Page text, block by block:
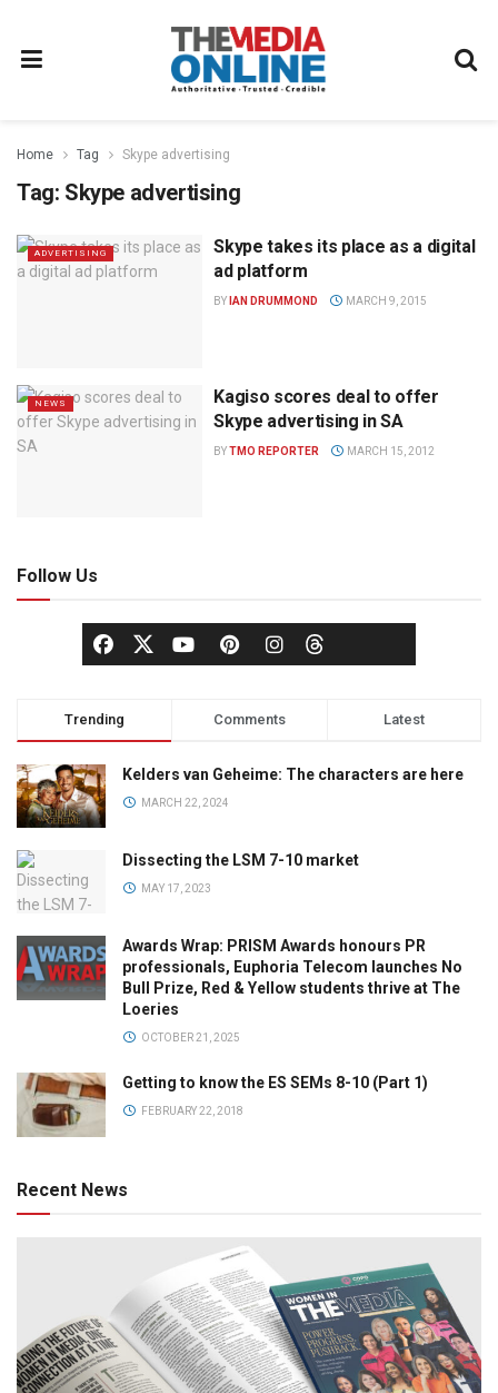
Home Tag Skype advertising
Tag: Skype advertising
ADVERTISING
Skype takes its place as a digital
ad platform
BY IAN DRUMMOND MARCH 9, 2015
NEWS
Kagiso scores deal to offer
Skype advertising in SA
BYTMO REPORTER MARCH 15, 2012
Follow Us
Trending Comments Latest
Kelders van Geheime: The characters are here
MARCH 22, 2024
Dissecting the LSM 7-10 market
MAY 17, 2023
Awards Wrap: PRISM Awards honours PR
professionals, Euphoria Telecom launches No
Bull Prize, Red & Yellow students thrive at The
Loeries
OCTOBER 21, 2025
Getting to know the ES SEMs 8-10 (Part 1)
FEBRUARY 22, 2018
Recent News